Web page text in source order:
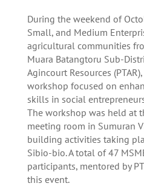
During the weekend of
Small, and Medium
agricultural communities
Muara Batangtoru Sub-
Agincourt Resources
workshop focused on
skills in social
The workshop was held at
meeting room in Sumuran
building activities taking
Sibio-bio. A total of 47
participants, mentored by
this event.